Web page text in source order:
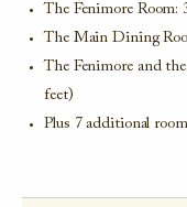
The Fenimore Room:
The Main Dining
The Fenimore and
feet)
Plus 7 additional